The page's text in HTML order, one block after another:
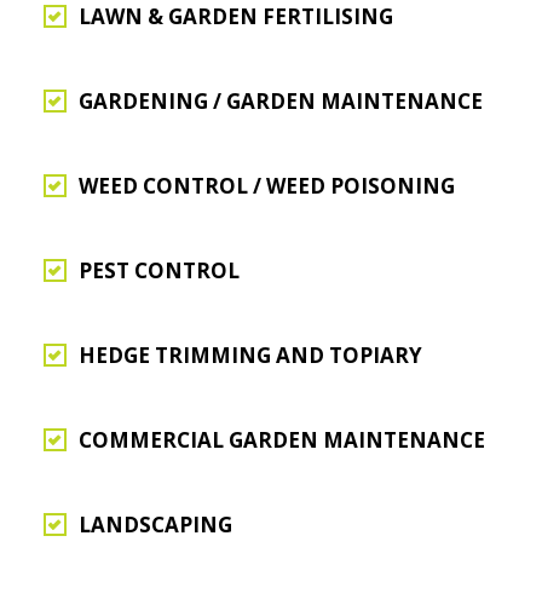
LAWN & GARDEN FERTILISING
GARDENING / GARDEN MAINTENANCE
WEED CONTROL / WEED POISONING
PEST CONTROL
HEDGE TRIMMING AND TOPIARY
COMMERCIAL GARDEN MAINTENANCE
LANDSCAPING